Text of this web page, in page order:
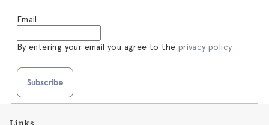
Email
By entering your email you agree to the privacy policy
Subscribe